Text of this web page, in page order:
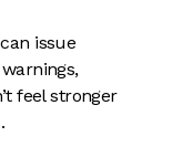
issue
feel stronger